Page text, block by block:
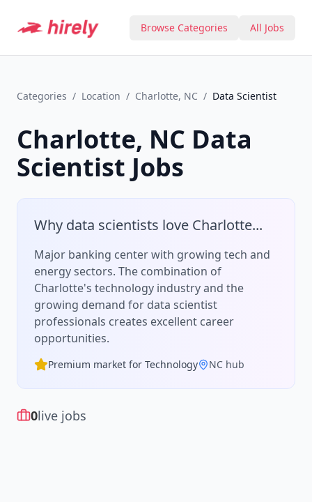
Browse Categories All Jobs
Categories / Location / Charlotte, NC / Data Scientist
Charlotte, NC Data
Scientist Jobs
Why data scientists love Charlotte...
Major banking center with growing tech and
energy sectors. The combination of
Charlotte's technology industry and the
growing demand for data scientist
professionals creates excellent career
opportunities.
Premium market for Technology NC hub
0live jobs